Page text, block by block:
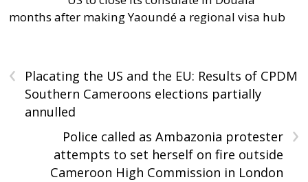
months after making Yaoundé a regional visa hub
‹
Placating the US and the EU: Results of CPDM
Southern Cameroons elections partially
annulled
›
Police called as Ambazonia protester
attempts to set herself on fire outside
Cameroon High Commission in London